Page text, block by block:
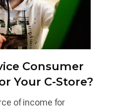
Consumer
Your C-Store?
of income for